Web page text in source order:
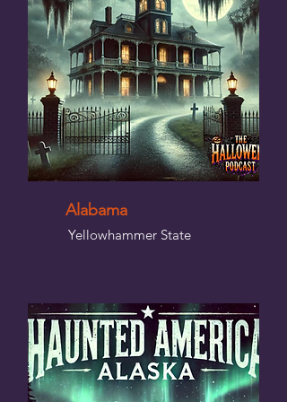
Alabama
Yellowhammer State